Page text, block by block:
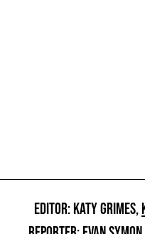
EDITOR: KATY GRIMES,